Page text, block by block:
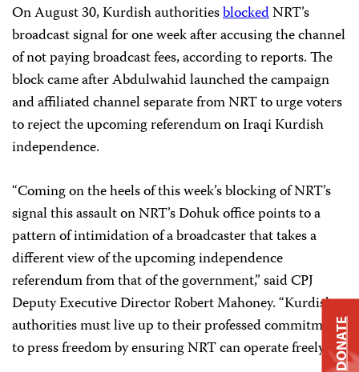
On August 30, Kurdish authoritiesblockedNRT’s
broadcast signal for one week after accusing the channel
of not paying broadcast fees, according to reports. The
block came after Abdulwahid launched the campaign
and affiliated channel separate from NRT to urge voters
to reject the upcoming referendum on Iraqi Kurdish
independence.
“Coming on the heels of this week’s blocking of NRT’s
signal this assault on NRT’s Dohuk office points to a
pattern of intimidation of a broadcaster that takes a
different view of the upcoming independence
referendum from that of the government,” said CPJ
Deputy Executive Director Robert Mahoney. “Kurdish
authorities must live up to their professed commitment
to press freedom by ensuring NRT can operate freely.”DONATE